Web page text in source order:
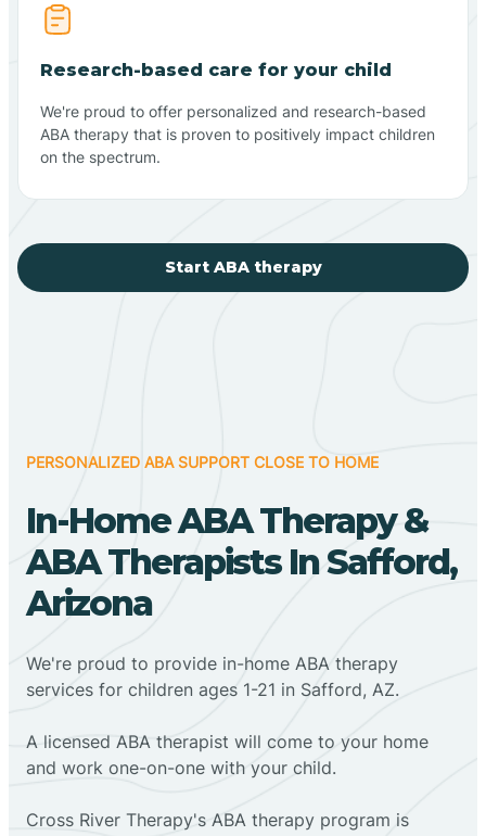
Research-based care for your child
We're proud to offer personalized and research-based
ABA therapy that is proven to positively impact children
on the spectrum.
Start ABA therapy
PERSONALIZED ABA SUPPORT CLOSE TO HOME
In-Home ABA Therapy &
ABA Therapists In Safford,
Arizona
We're proud to provide in-home ABA therapy
services for children ages 1-21 in Safford, AZ.
A licensed ABA therapist will come to your home
and work one-on-one with your child.
Cross River Therapy's ABA therapy program is